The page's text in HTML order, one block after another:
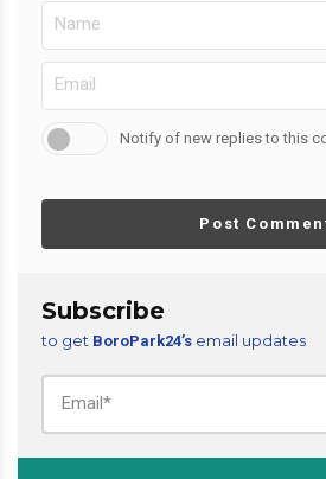
Notify of new replies to this
Post
Subscribe
to get BoroPark24’s email updates